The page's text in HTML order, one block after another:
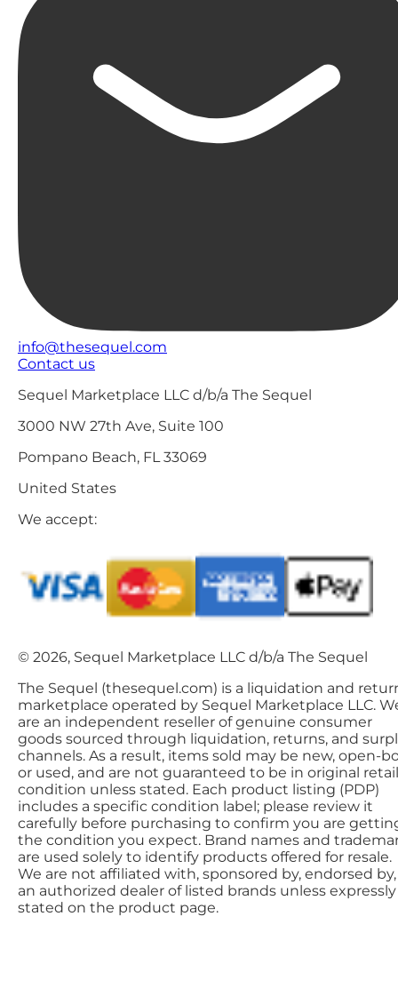
info@thesequel.com
Contact us
Sequel Marketplace LLC d/b/a The Sequel
3000 NW 27th Ave, Suite 100
Pompano Beach, FL 33069
United States
We accept:
© 2026, Sequel Marketplace LLC d/b/a The Sequel
The Sequel (thesequel.com) is a liquidation and
marketplace operated by Sequel Marketplace LLC.
are an independent reseller of genuine consumer
goods sourced through liquidation, returns, and
channels. As a result, items sold may be new, open-
or used, and are not guaranteed to be in original retail
condition unless stated. Each product listing (PDP)
includes a specific condition label; please review it
carefully before purchasing to confirm you are
the condition you expect. Brand names and
are used solely to identify products offered for resale.
We are not affiliated with, sponsored by, endorsed
an authorized dealer of listed brands unless expressly
stated on the product page.